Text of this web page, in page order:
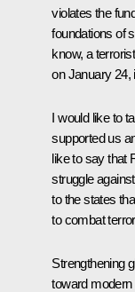
violates the
foundations of
know, a
on January 24,
I would like to
supported us
like to say that
struggle
to the states
to combat
Strengthening
toward